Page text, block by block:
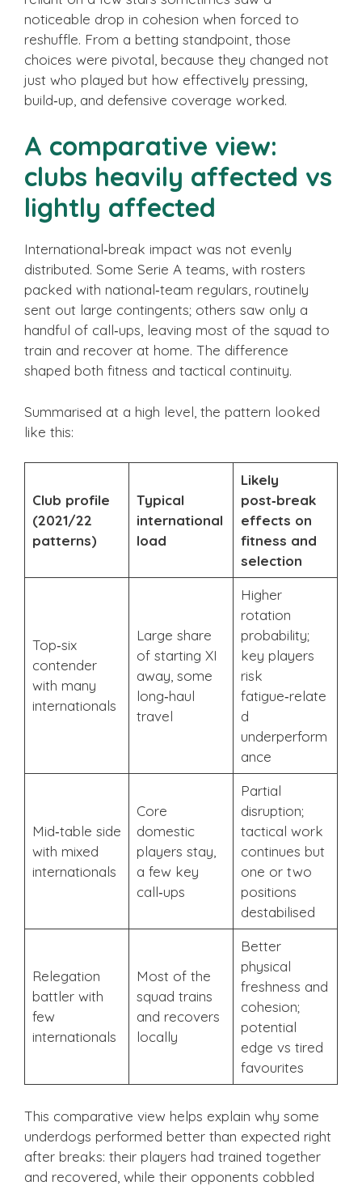
noticeable drop in cohesion when forced to
reshuffle. From a betting standpoint, those
choices were pivotal, because they changed not
just who played but how effectively pressing,
build‑up, and defensive coverage worked.
A comparative view:
clubs heavily affected vs
lightly affected
International‑break impact was not evenly
distributed. Some Serie A teams, with rosters
packed with national‑team regulars, routinely
sent out large contingents; others saw only a
handful of call‑ups, leaving most of the squad to
train and recover at home. The difference
shaped both fitness and tactical continuity.
Summarised at a high level, the pattern looked
like this:
Club profile
(2021/22
patterns)
Typical
international
load
Likely
post‑break
effects on
fitness and
selection
Top‑six
contender
with many
internationals
Large share
of starting XI
away, some
long‑haul
travel
Higher
rotation
probability;
key players
risk
fatigue‑relate
d
underperform
ance
Mid‑table side
with mixed
internationals
Core
domestic
players stay,
a few key
call‑ups
Partial
disruption;
tactical work
continues but
one or two
positions
destabilised
Relegation
battler with
few
internationals
Most of the
squad trains
and recovers
locally
Better
physical
freshness and
cohesion;
potential
edge vs tired
favourites
This comparative view helps explain why some
underdogs performed better than expected right
after breaks: their players had trained together
and recovered, while their opponents cobbled